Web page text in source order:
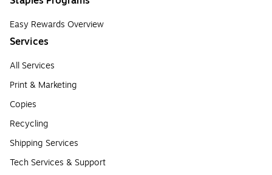
Easy Rewards Overview
Services
All Services
Print & Marketing
Copies
Recycling
Shipping Services
Tech Services & Support